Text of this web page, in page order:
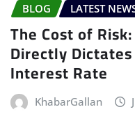
BLOG LATEST
The Cost of
Directly
Interest Rate
KhabarGallan